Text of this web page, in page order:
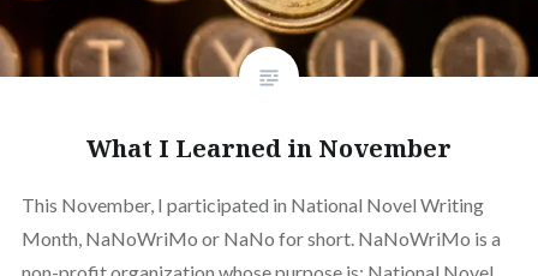
What I Learned in November
This November, I participated in National Novel Writing
Month, NaNoWriMo or NaNo for short. NaNoWriMo is a